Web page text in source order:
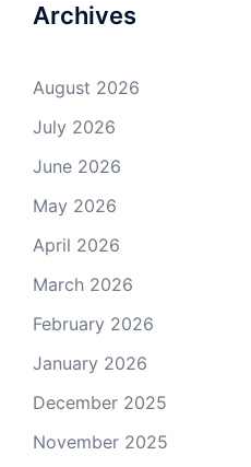
Archives
August 2026
July 2026
June 2026
May 2026
April 2026
March 2026
February 2026
January 2026
December 2025
November 2025